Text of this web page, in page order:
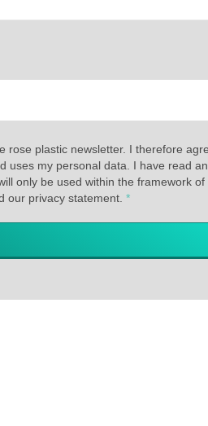
rose plastic newsletter. I therefore
uses my personal data. I have read
only be used within the framework of
our privacy statement. *